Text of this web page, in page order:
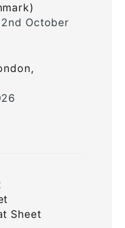
October
Sheet